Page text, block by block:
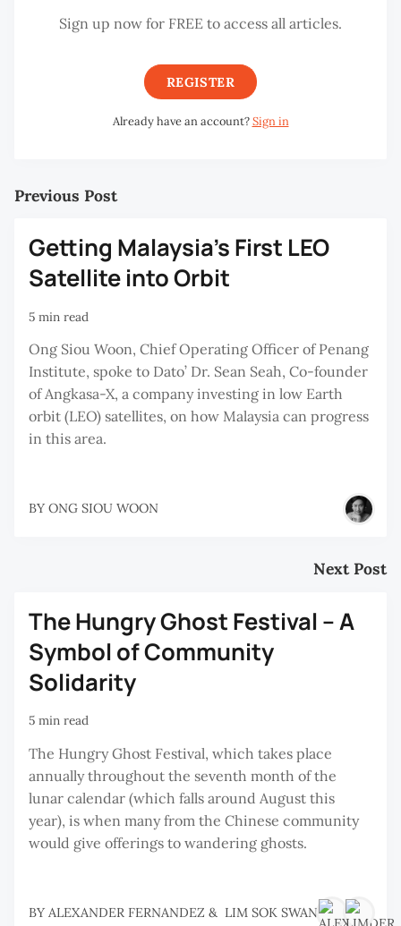
Sign up now for FREE to access all articles.
REGISTER
Already have an account?Sign in
Previous Post
Getting Malaysia’s First LEO
Satellite into Orbit
5 min read
Ong Siou Woon, Chief Operating Officer of Penang
Institute, spoke to Dato’ Dr. Sean Seah, Co-founder
of Angkasa-X, a company investing in low Earth
orbit (LEO) satellites, on how Malaysia can progress
in this area.
BY ONG SIOU WOON
Next Post
The Hungry Ghost Festival – A
Symbol of Community
Solidarity
5 min read
The Hungry Ghost Festival, which takes place
annually throughout the seventh month of the
lunar calendar (which falls around August this
year), is when many from the Chinese community
would give offerings to wandering ghosts.
BY ALEXANDER FERNANDEZ & LIM SOK SWAN